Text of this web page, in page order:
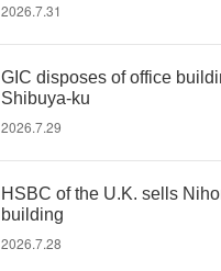
2026.7.31
GIC disposes of office
Shibuya-ku
2026.7.29
HSBC of the U.K. sells
building
2026.7.28